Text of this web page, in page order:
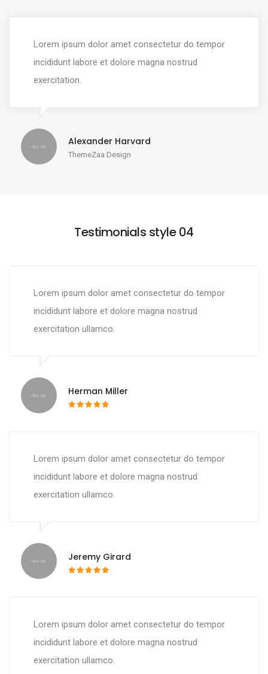
Lorem ipsum dolor amet consectetur do tempor
incididunt labore et dolore magna nostrud
exercitation.
Alexander Harvard
ThemeZaa Design
Testimonials style 04
Lorem ipsum dolor amet consectetur do tempor
incididunt labore et dolore magna nostrud
exercitation ullamco.
Herman Miller
Lorem ipsum dolor amet consectetur do tempor
incididunt labore et dolore magna nostrud
exercitation ullamco.
Jeremy Girard
Lorem ipsum dolor amet consectetur do tempor
incididunt labore et dolore magna nostrud
exercitation ullamco.